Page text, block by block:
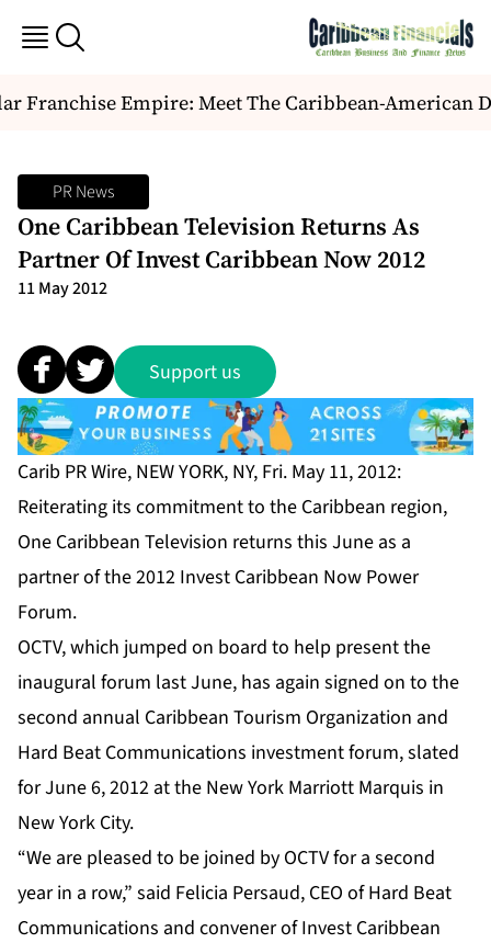
Empire: Meet The Caribbean-American
PR News
One Caribbean Television Returns As
Partner Of Invest Caribbean Now 2012
11 May 2012
Support us
Carib PR Wire, NEW YORK, NY, Fri. May 11, 2012:
Reiterating its commitment to the Caribbean region,
One Caribbean Television returns this June as a
partner of the 2012 Invest Caribbean Now Power
Forum.
OCTV, which jumped on board to help present the
inaugural forum last June, has again signed on to the
second annual Caribbean Tourism Organization and
Hard Beat Communications investment forum, slated
for June 6, 2012 at the New York Marriott Marquis in
New York City.
“We are pleased to be joined by OCTV for a second
year in a row,” said Felicia Persaud, CEO of Hard Beat
Communications and convener of Invest Caribbean